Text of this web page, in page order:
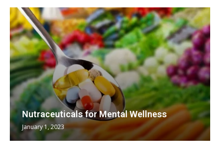
Nutraceuticals for Mental Wellness
January 1, 2023